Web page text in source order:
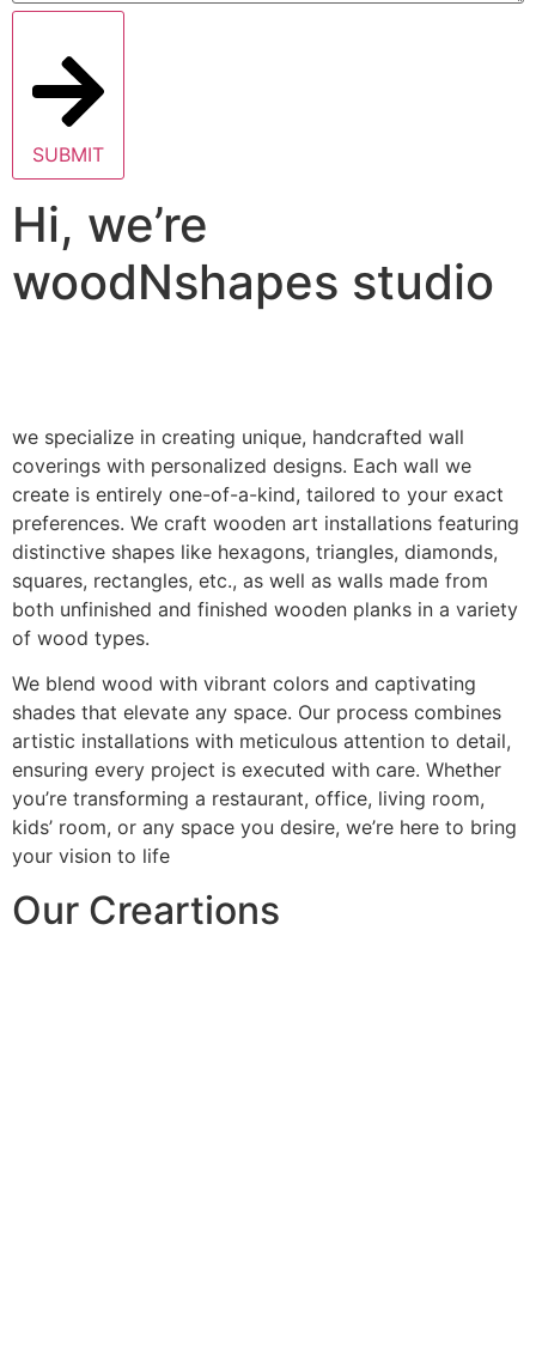
SUBMIT
Hi, we’re
woodNshapes studio
we specialize in creating unique, handcrafted wall
coverings with personalized designs. Each wall we
create is entirely one-of-a-kind, tailored to your exact
preferences. We craft wooden art installations featuring
distinctive shapes like hexagons, triangles, diamonds,
squares, rectangles, etc., as well as walls made from
both unfinished and finished wooden planks in a variety
of wood types.
We blend wood with vibrant colors and captivating
shades that elevate any space. Our process combines
artistic installations with meticulous attention to detail,
ensuring every project is executed with care. Whether
you’re transforming a restaurant, office, living room,
kids’ room, or any space you desire, we’re here to bring
your vision to life
Our Creartions